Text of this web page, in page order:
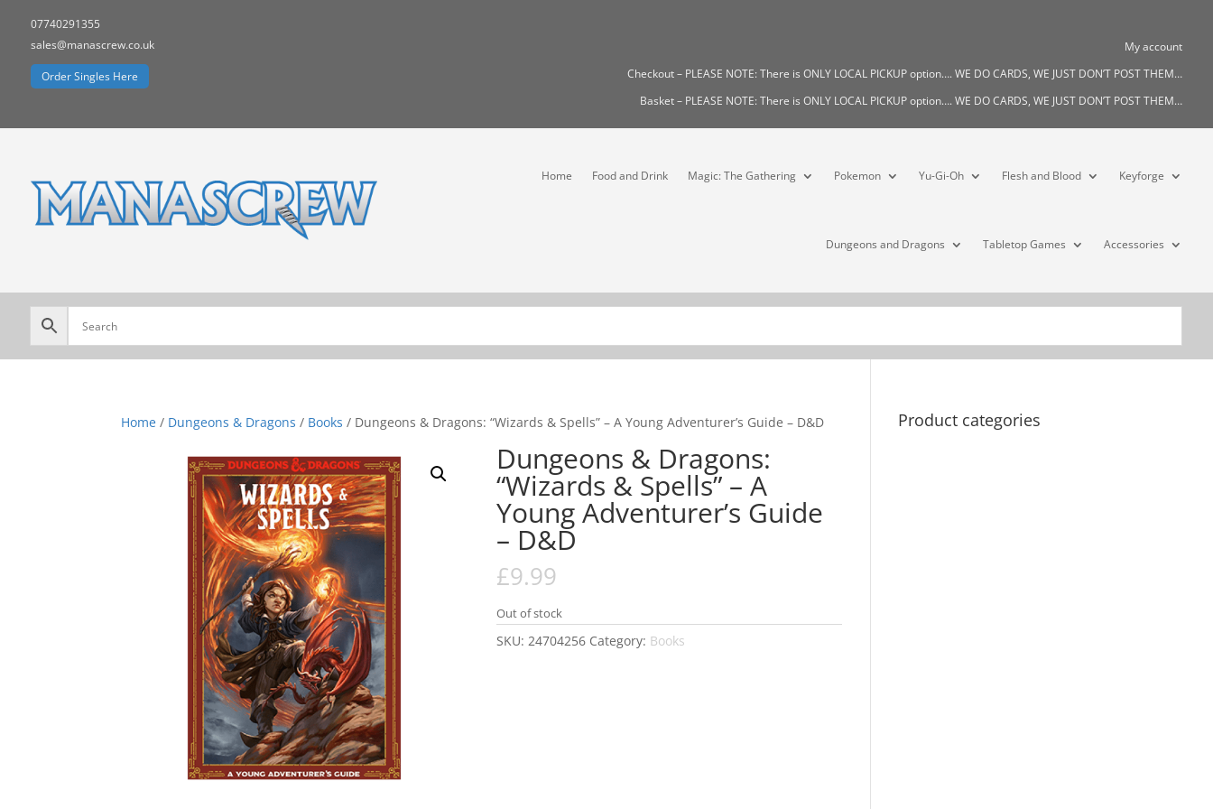
07740291355
sales@manascrew.co.uk
Order Singles Here
My account
Checkout – PLEASE NOTE: There is ONLY LOCAL PICKUP option…. WE DO CARDS, WE JUST DON’T POST THEM…
Basket – PLEASE NOTE: There is ONLY LOCAL PICKUP option…. WE DO CARDS, WE JUST DON’T POST THEM…
Home Food and Drink Magic: The Gathering Pokemon Yu-Gi-Oh Flesh and Blood Keyforge
Dungeons and Dragons Tabletop Games Accessories
Home / Dungeons & Dragons / Books / Dungeons & Dragons: “Wizards & Spells” – A Young Adventurer’s Guide – D&D
Dungeons & Dragons:
“Wizards & Spells” – A
Young Adventurer’s Guide
– D&D
£9.99
Out of stock
SKU: 24704256 Category: Books
Product categories